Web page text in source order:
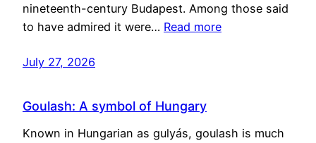
nineteenth-century Budapest. Among those said
to have admired it were… Read more
July 27, 2026
Goulash: A symbol of Hungary
Known in Hungarian as gulyás, goulash is much